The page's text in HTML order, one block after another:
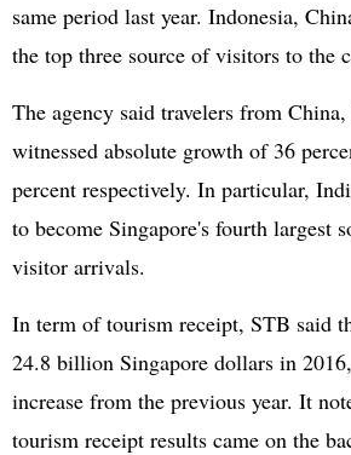
same period last year. Indonesia,
the top three source of visitors to the
The agency said travelers from
witnessed absolute growth of 36
percent respectively. In particular,
to become Singapore's fourth largest
visitor arrivals.
In term of tourism receipt, STB said
24.8 billion Singapore dollars in
increase from the previous year. It
tourism receipt results came on the